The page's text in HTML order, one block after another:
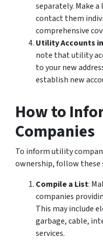
separately. Make
contact them
comprehensive
Utility Accounts
note that utility
to your new
establish new
How to
Companies
To inform utility
ownership, follow these
Compile a List:
companies
This may include
garbage, cable,
services.